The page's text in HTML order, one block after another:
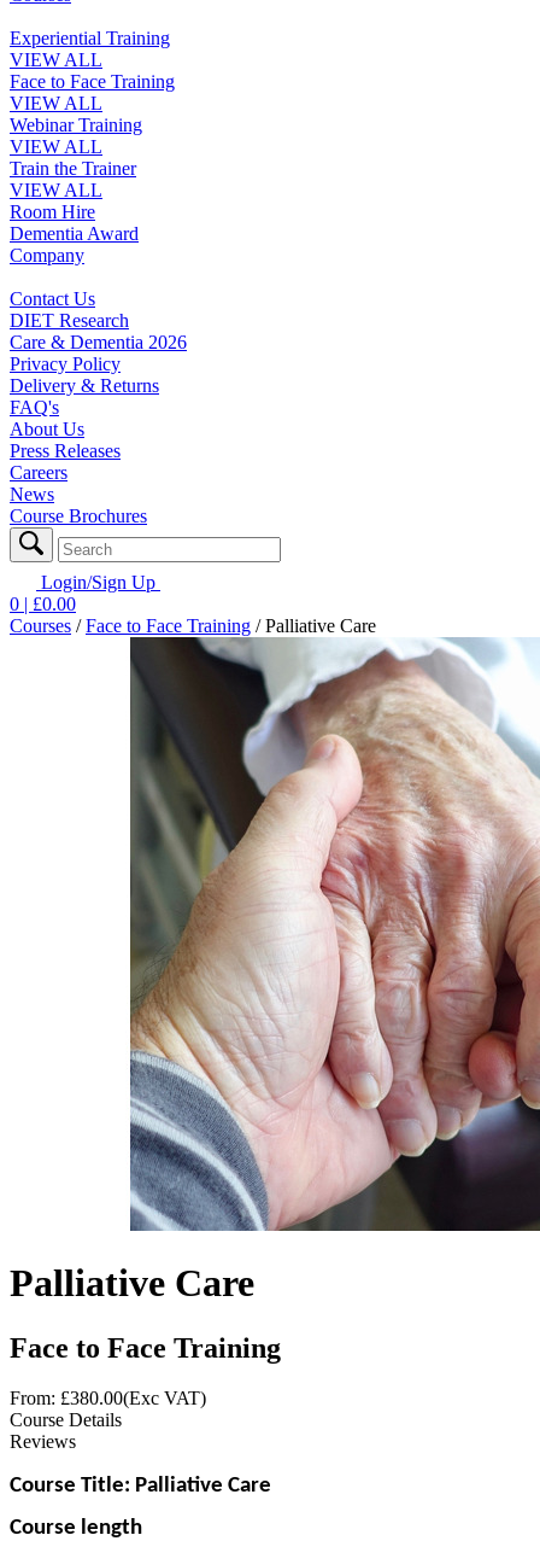
Experiential Training
VIEW ALL
Face to Face Training
VIEW ALL
Webinar Training
VIEW ALL
Train the Trainer
VIEW ALL
Room Hire
Dementia Award
Company
Contact Us
DIET Research
Care & Dementia 2026
Privacy Policy
Delivery & Returns
FAQ's
About Us
Press Releases
Careers
News
Course Brochures
Login/Sign Up
0 | £0.00
Courses /Face to Face Training /Palliative Care
Palliative Care
Face to Face Training
From: £380.00(Exc VAT)
Course Details
Reviews
Course Title: Palliative Care
Course length